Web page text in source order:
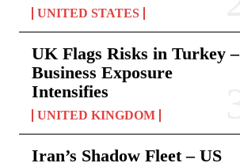
UNITED STATES
UK Flags Risks in Turkey –
Business Exposure
Intensifies
UNITED KINGDOM
Iran’s Shadow Fleet – US